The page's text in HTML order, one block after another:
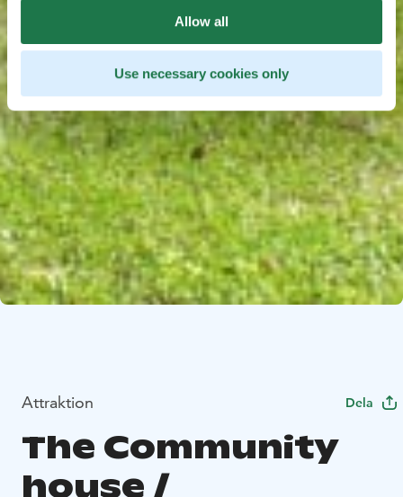
Allow all
Use necessary cookies only
Attraktion Dela
The Community
house /